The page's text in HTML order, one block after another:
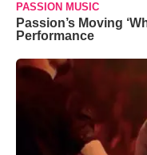
PASSION MUSIC
Passion’s Moving
Performance